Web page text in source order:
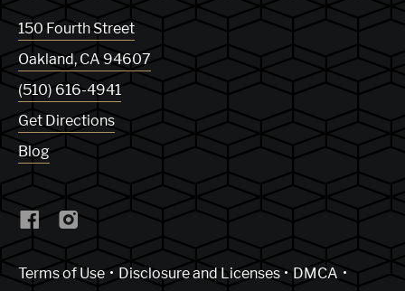
150 Fourth Street
Oakland, CA 94607
(510) 616-4941
Get Directions
Blog
Terms of Use(Link opens in new window)
Disclosure and Licenses
DMCA